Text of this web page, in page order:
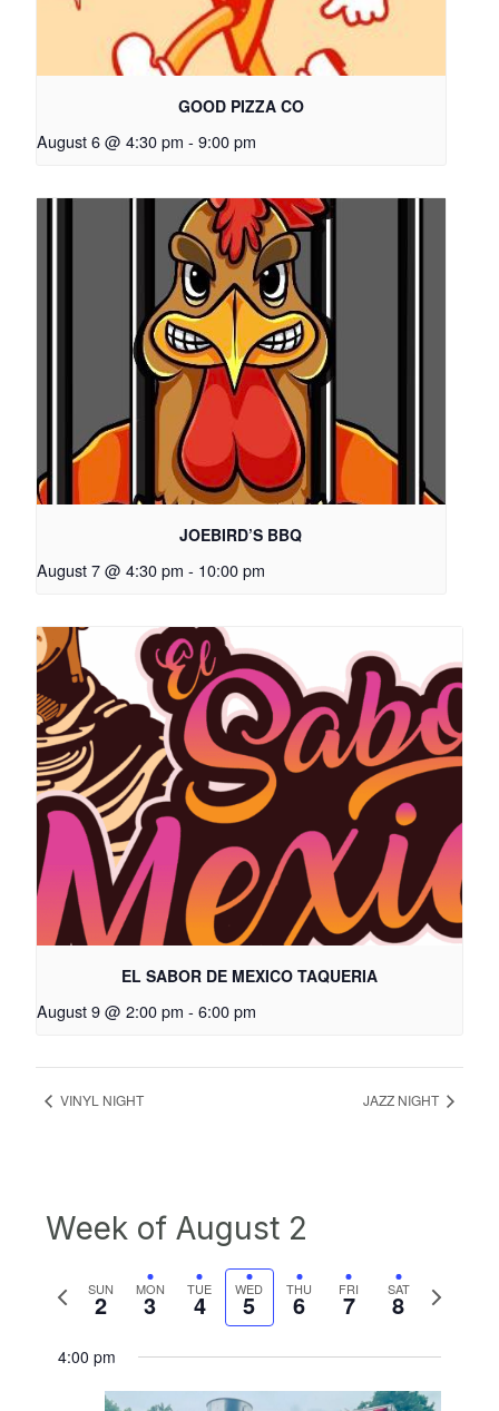
GOOD PIZZA CO
August 6 @ 4:30 pm - 9:00 pm
JOEBIRD’S BBQ
August 7 @ 4:30 pm - 10:00 pm
EL SABOR DE MEXICO TAQUERIA
August 9 @ 2:00 pm - 6:00 pm
VINYL NIGHT JAZZ NIGHT
Week of August 2
Previous
SUN
2 MON
3 TUE
4 WED
5 THU
6 FRI
7 SAT
8
Next
4:00 pm